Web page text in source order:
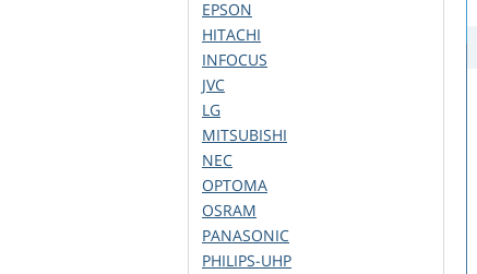
EPSON
HITACHI
INFOCUS
JVC
LG
MITSUBISHI
NEC
OPTOMA
OSRAM
PANASONIC
PHILIPS-UHP